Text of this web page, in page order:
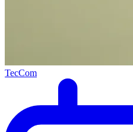
TecCom